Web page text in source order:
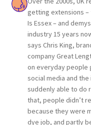
getting extensions –
Is Essex – and
industry 15 years
says Chris King,
company Great
on everyday people
social media and
suddenly able to do
that, people didn’t
because they were
dye job, and partly